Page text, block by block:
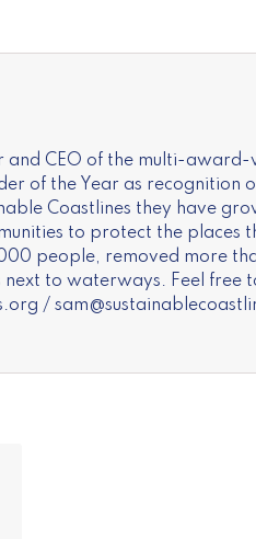
and CEO of the multi-
of the Year as recognition
Coastlines they have
to protect the places
people, removed more
to waterways. Feel free
/